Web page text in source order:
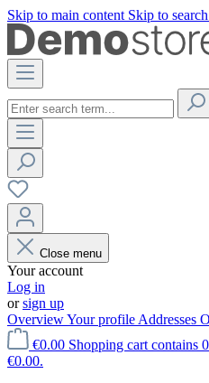
Skip to main content Skip to search
Close menu
Your account
Log in
orsign up
OverviewYour profile Addresses
€0.00 Shopping cart contains
€0.00.